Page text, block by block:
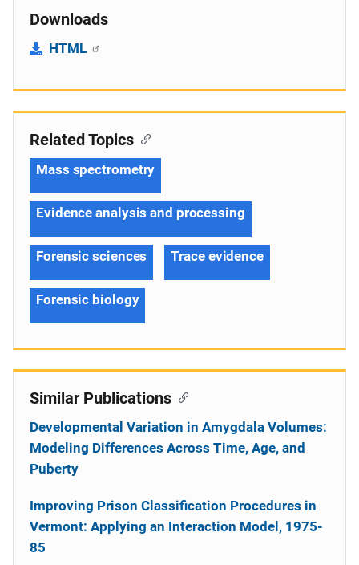
Downloads
HTML
Related Topics
Mass spectrometry
Evidence analysis and processing
Forensic sciences Trace evidence
Forensic biology
Similar Publications
Developmental Variation in Amygdala Volumes:
Modeling Differences Across Time, Age, and
Puberty
Improving Prison Classification Procedures in
Vermont: Applying an Interaction Model, 1975-
85